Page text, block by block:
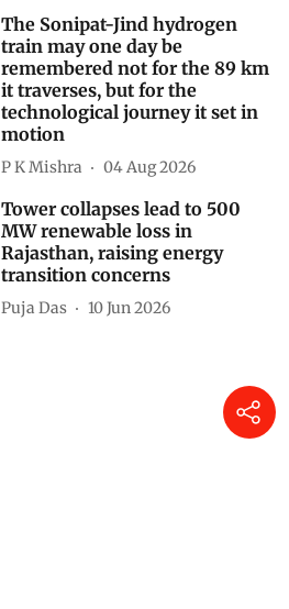
The Sonipat-Jind hydrogen
train may one day be
remembered not for the 89 km
it traverses, but for the
technological journey it set in
motion
P K Mishra 04 Aug 2026
Tower collapses lead to 500
MW renewable loss in
Rajasthan, raising energy
transition concerns
Puja Das 10 Jun 2026